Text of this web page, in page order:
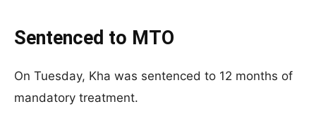
Sentenced to MTO
On Tuesday, Kha was sentenced to 12 months of
mandatory treatment.